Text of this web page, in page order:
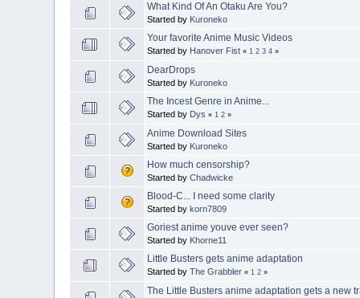
What Kind Of An Otaku Are You?
Started by Kuroneko
Your favorite Anime Music Videos
Started by Hanover Fist «1 2 3 4 »
DearDrops
Started by Kuroneko
The Incest Genre in Anime...
Started by Dys «1 2 »
Anime Download Sites
Started by Kuroneko
How much censorship?
Started byChadwicke
Blood-C... I need some clarity
Started bykorn7809
Goriest anime youve ever seen?
Started by Khorne11
Little Busters gets anime adaptation
Started byThe Grabbler «1 2 »
The Little Busters anime adaptation gets a new